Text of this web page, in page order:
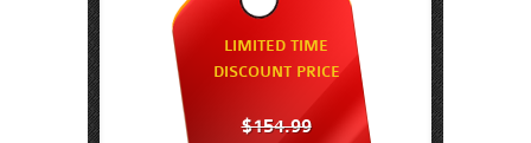
LIMITED TIME
DISCOUNT PRICE
$154.99